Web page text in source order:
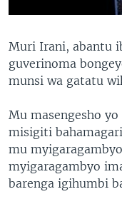
Muri Irani, abantu
guverinoma
munsi wa gatatu
Mu masengesho
misigiti
mu
myigaragambyo
barenga igihumbi